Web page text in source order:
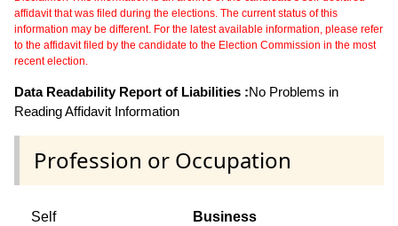
affidavit that was filed during the elections. The current status of this
information may be different. For the latest available information, please refer
to the affidavit filed by the candidate to the Election Commission in the most
recent election.
Data Readability Report of Liabilities :No Problems in
Reading Affidavit Information
Profession or Occupation
Self Business